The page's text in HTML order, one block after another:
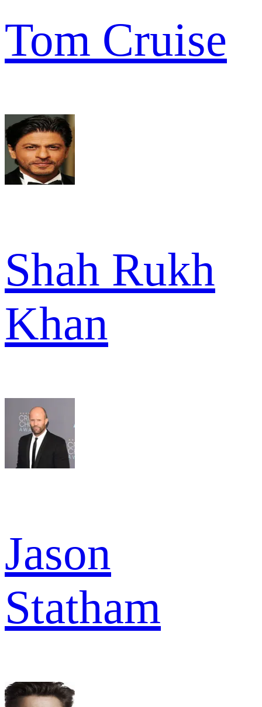
Tom Cruise
Shah Rukh
Khan
Jason
Statham